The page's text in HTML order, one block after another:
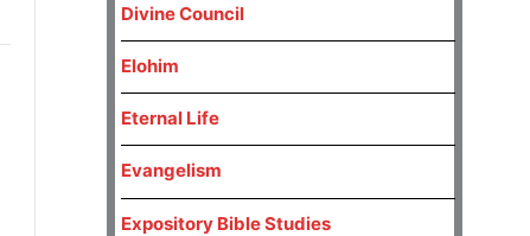
Divine Council
Elohim
Eternal Life
Evangelism
Expository Bible Studies